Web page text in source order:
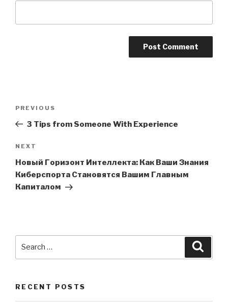
Post
Previous
Post
PREVIOUS
3 Tips from Someone With Experience
Next
Post
NEXT
Новый Горизонт Интеллекта: Как Ваши Знания
Киберспорта Становятся Вашим Главным
Капиталом
RECENT POSTS